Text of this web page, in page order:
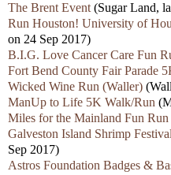
The Brent Event (Sugar Land,
Run Houston! University of
on 24 Sep 2017)
B.I.G. Love Cancer Care Fun
Fort Bend County Fair Parade
Wicked Wine Run (Waller)
ManUp to Life 5K Walk/Run
Miles for the Mainland Fun Run
Galveston Island Shrimp
Sep 2017)
Astros Foundation Badges &